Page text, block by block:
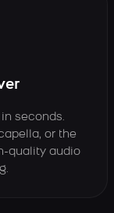
seconds.
or the
quality audio